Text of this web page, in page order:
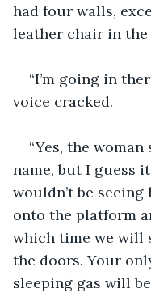
had four walls,
leather chair in
“I’m going in
voice cracked.
“Yes, the
name, but I guess
wouldn’t be seeing
onto the platform
which time we will
the doors. Your
sleeping gas will